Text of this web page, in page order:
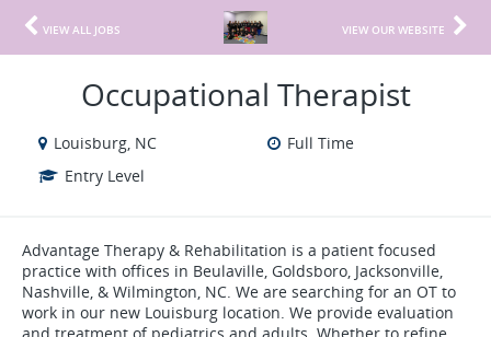
VIEW ALL JOBS VIEW OUR WEBSITE
Occupational Therapist
Louisburg, NC
Full Time
Entry Level
Advantage Therapy & Rehabilitation is a patient focused
practice with offices in Beulaville, Goldsboro, Jacksonville,
Nashville, & Wilmington, NC. We are searching for an OT to
work in our new Louisburg location. We provide evaluation